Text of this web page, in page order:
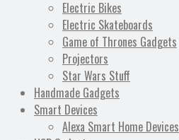
Electric Bikes
Electric Skateboards
Game of Thrones Gadgets
Projectors
Star Wars Stuff
Handmade Gadgets
Smart Devices
Alexa Smart Home Devices